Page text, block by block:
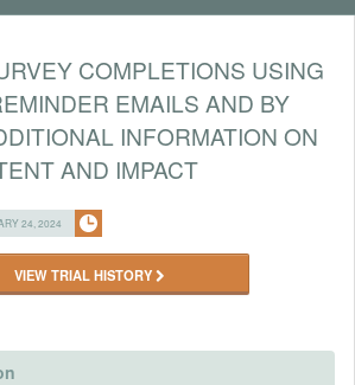
COMPLETIONS USING
EMAILS AND BY
INFORMATION ON
AND IMPACT
24, 2024
VIEW TRIAL HISTORY